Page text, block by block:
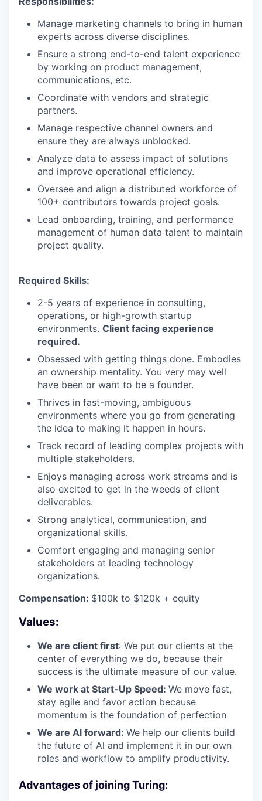
Manage marketing channels to bring in human
experts across diverse disciplines.
Ensure a strong end-to-end talent experience
by working on product management,
communications, etc.
Coordinate with vendors and strategic
partners.
Manage respective channel owners and
ensure they are always unblocked.
Analyze data to assess impact of solutions
and improve operational efficiency.
Oversee and align a distributed workforce of
100+ contributors towards project goals.
Lead onboarding, training, and performance
management of human data talent to maintain
project quality.
Required Skills:
2-5 years of experience in consulting,
operations, or high-growth startup
environments. Client facing experience
required.
Obsessed with getting things done. Embodies
an ownership mentality. You very may well
have been or want to be a founder.
Thrives in fast-moving, ambiguous
environments where you go from generating
the idea to making it happen in hours.
Track record of leading complex projects with
multiple stakeholders.
Enjoys managing across work streams and is
also excited to get in the weeds of client
deliverables.
Strong analytical, communication, and
organizational skills.
Comfort engaging and managing senior
stakeholders at leading technology
organizations.
Compensation: $100k to $120k + equity
Values:
We are client first: We put our clients at the
center of everything we do, because their
success is the ultimate measure of our value.
We work at Start-Up Speed: We move fast,
stay agile and favor action because
momentum is the foundation of perfection
We are Al forward: We help our clients build
the future of Al and implement it in our own
roles and workflow to amplify productivity.
Advantages of joining Turing: